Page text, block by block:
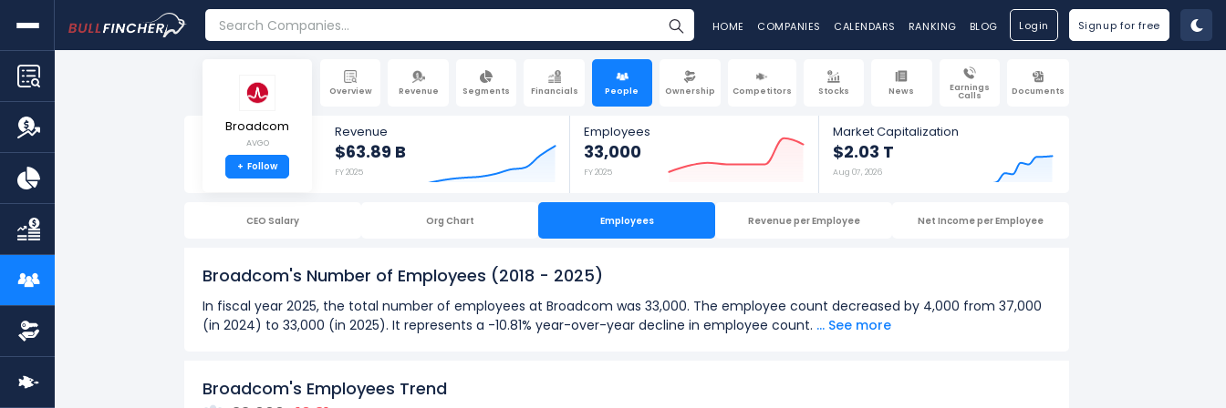
HOME COMPANIES CALENDARS RANKING BLOG Login Signup for free
Overview Revenue Segments Financials People Ownership Competitors Stocks News Earnings
Calls Documents
Broadcom
AVGO
+ Follow
Revenue
$63.89 B
FY 2025
Employees
33,000
FY 2025
Market Capitalization
$2.03 T
Aug 07, 2026
CEO Salary Org Chart Employees Revenue per Employee Net Income per Employee
Broadcom's Number of Employees (2018 - 2025)
In fiscal year 2025, the total number of employees at Broadcom was 33,000. The employee count decreased by 4,000 from 37,000
(in 2024) to 33,000 (in 2025). It represents a -10.81% year-over-year decline in employee count. ... See more
The highest number of employees
Broadcom's Employees Trend